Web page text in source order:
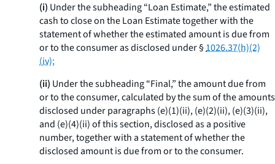
(i) Under the subheading “Loan Estimate,” the estimated
cash to close on the Loan Estimate together with the
statement of whether the estimated amount is due from
or to the consumer as disclosed under §1026.37(h)(2)
(iv);
(ii) Under the subheading “Final,” the amount due from
or to the consumer, calculated by the sum of the amounts
disclosed under paragraphs (e)(1)(ii), (e)(2)(ii), (e)(3)(ii),
and (e)(4)(ii) of this section, disclosed as a positive
number, together with a statement of whether the
disclosed amount is due from or to the consumer.